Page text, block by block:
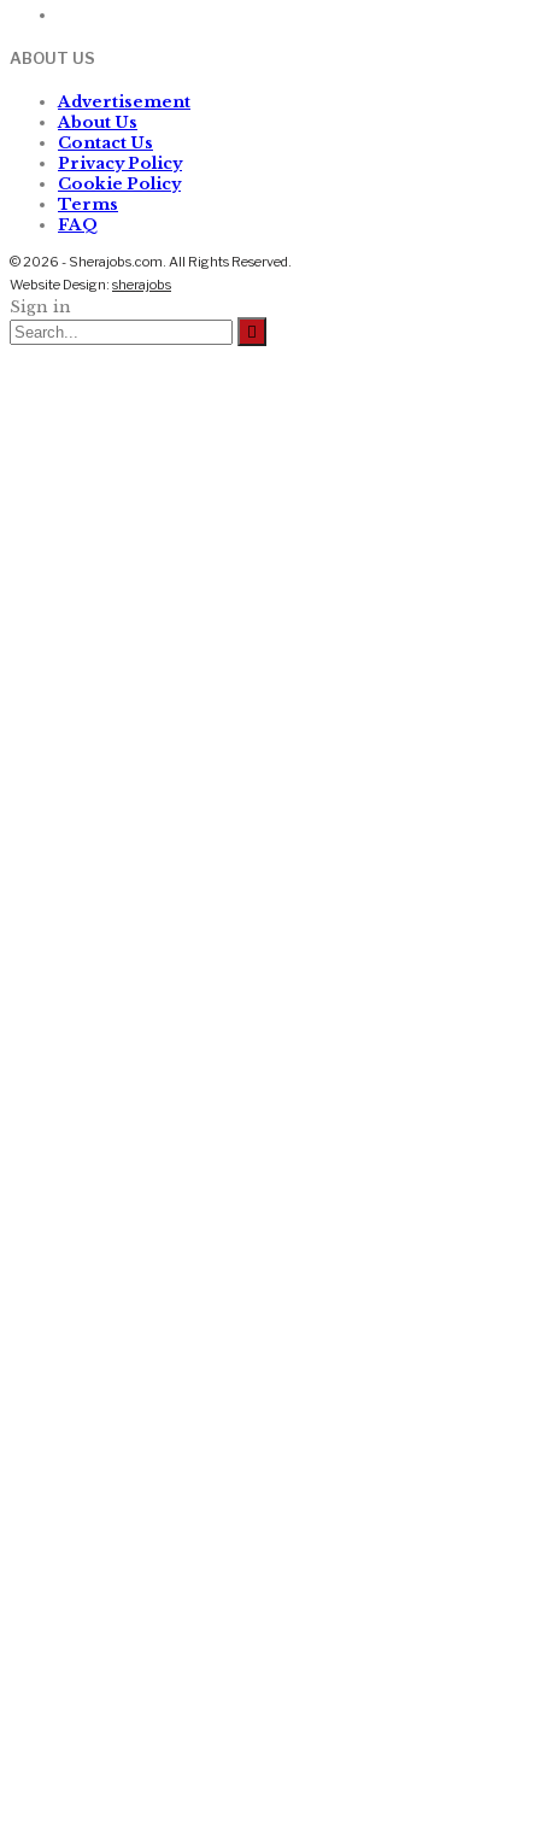
ABOUT US
Advertisement
About Us
Contact Us
Privacy Policy
Cookie Policy
Terms
FAQ
© 2026 - Sherajobs.com. All Rights Reserved.
Website Design: sherajobs
Sign in